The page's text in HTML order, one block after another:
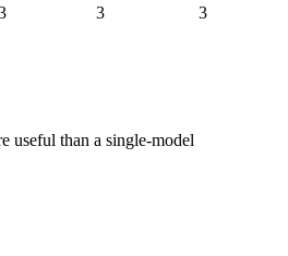
3 3
useful than a single-model